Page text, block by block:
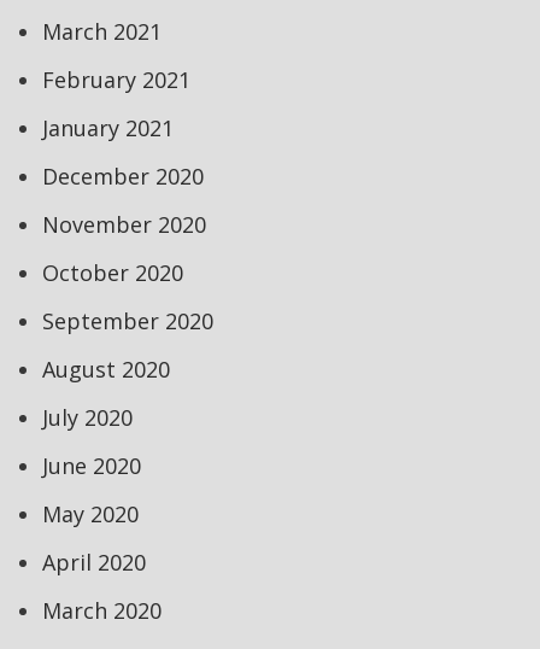
March 2021
February 2021
January 2021
December 2020
November 2020
October 2020
September 2020
August 2020
July 2020
June 2020
May 2020
April 2020
March 2020